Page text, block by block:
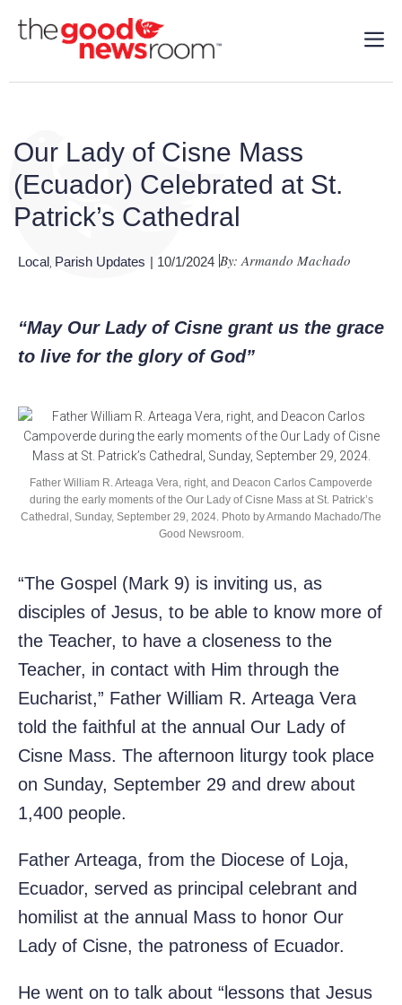
Our Lady of Cisne Mass
(Ecuador) Celebrated at St.
Patrick’s Cathedral
Local Parish Updates | 10/1/2024 By: Armando Machado
“May Our Lady of Cisne grant us the grace
to live for the glory of God”
Father William R. Arteaga Vera, right, and Deacon Carlos Campoverde
during the early moments of the Our Lady of Cisne Mass at St. Patrick’s
Cathedral, Sunday, September 29, 2024. Photo by Armando Machado/The
Good Newsroom.
“The Gospel (Mark 9) is inviting us, as
disciples of Jesus, to be able to know more of
the Teacher, to have a closeness to the
Teacher, in contact with Him through the
Eucharist,” Father William R. Arteaga Vera
told the faithful at the annual Our Lady of
Cisne Mass. The afternoon liturgy took place
on Sunday, September 29 and drew about
1,400 people.
Father Arteaga, from the Diocese of Loja,
Ecuador, served as principal celebrant and
homilist at the annual Mass to honor Our
Lady of Cisne, the patroness of Ecuador.
He went on to talk about “lessons that Jesus